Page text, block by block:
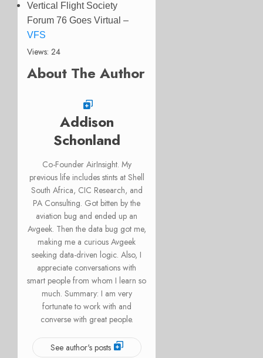
Vertical Flight Society
Forum 76 Goes Virtual –
VFS
Views: 24
About The Author
Addison
Schonland
Co-Founder AirInsight. My
previous life includes stints at Shell
South Africa, CIC Research, and
PA Consulting. Got bitten by the
aviation bug and ended up an
Avgeek. Then the data bug got me,
making me a curious Avgeek
seeking data-driven logic. Also, I
appreciate conversations with
smart people from whom I learn so
much. Summary: I am very
fortunate to work with and
converse with great people.
See author's posts